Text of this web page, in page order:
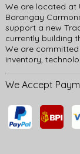
We are located at
Barangay
support a new
currently building
We are
inventory,
We Accept